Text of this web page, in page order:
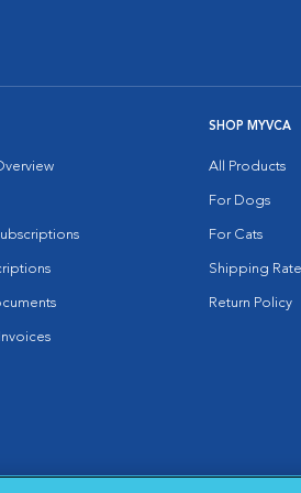
SHOP MYVCA
All Products
For Dogs
For Cats
Shipping
Return Policy